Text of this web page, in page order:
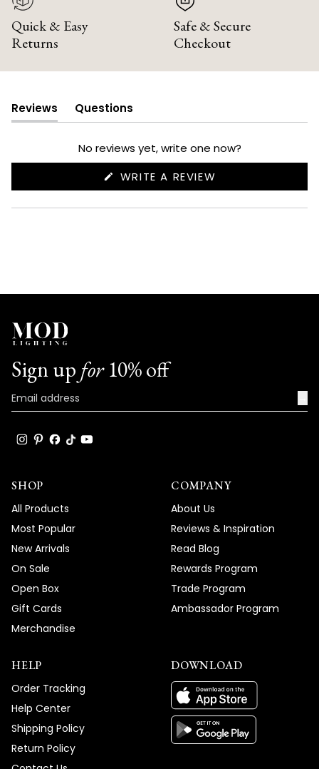
Quick & Easy
Returns
Safe & Secure
Checkout
Reviews
(tab
expanded)
Questions
(tab
collapsed)
No reviews yet, write one now?
WRITE A REVIEW
NEW
Sign up for10% off
SHOP
All Products
Most Popular
New Arrivals
On Sale
Open Box
Gift Cards
Merchandise
COMPANY
About Us
Reviews & Inspiration
Read Blog
Rewards Program
Trade Program
Ambassador Program
HELP
Order Tracking
Help Center
Shipping Policy
Return Policy
DOWNLOAD